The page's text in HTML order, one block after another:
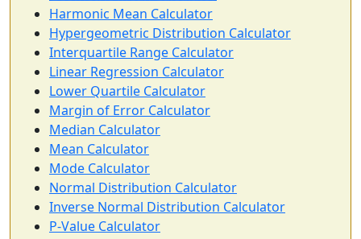
Harmonic Mean Calculator
Hypergeometric Distribution Calculator
Interquartile Range Calculator
Linear Regression Calculator
Lower Quartile Calculator
Margin of Error Calculator
Median Calculator
Mean Calculator
Mode Calculator
Normal Distribution Calculator
Inverse Normal Distribution Calculator
P-Value Calculator